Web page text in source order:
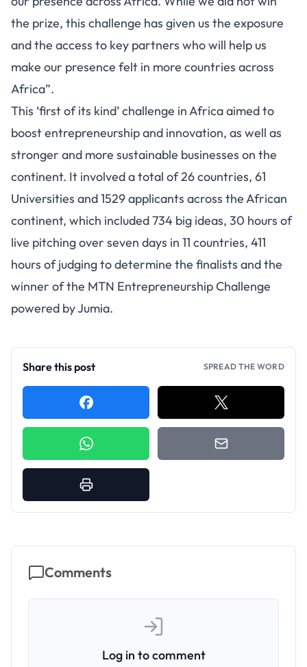
the prize, this challenge has given us the exposure
and the access to key partners who will help us
make our presence felt in more countries across
Africa”.
This ‘first of its kind’ challenge in Africa aimed to
boost entrepreneurship and innovation, as well as
stronger and more sustainable businesses on the
continent. It involved a total of 26 countries, 61
Universities and 1529 applicants across the African
continent, which included 734 big ideas, 30 hours of
live pitching over seven days in 11 countries, 411
hours of judging to determine the finalists and the
winner of the MTN Entrepreneurship Challenge
powered by Jumia.
Share this post SPREAD THE WORD
Comments
Log in to comment